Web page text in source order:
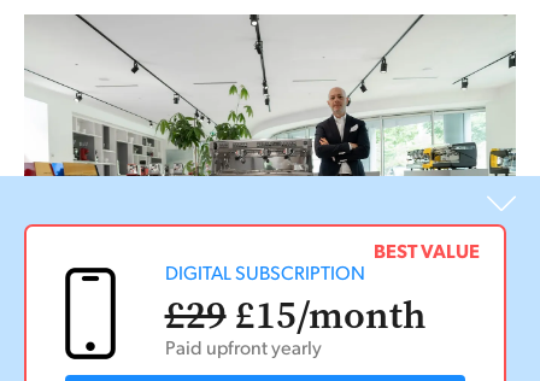
BEST VALUE
DIGITAL SUBSCRIPTION
£29£15/month
Paid upfront yearly